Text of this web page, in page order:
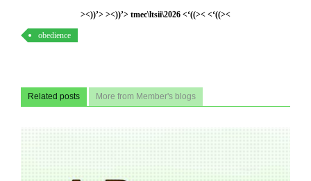
><))’> ><))’> tmec\ltsii\2026 <‘((>< <‘((><
obedience
Related posts More from Member's blogs